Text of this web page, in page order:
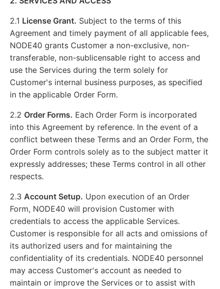
2.1 License Grant. Subject to the terms of this
Agreement and timely payment of all applicable fees,
NODE40 grants Customer a non-exclusive, non-
transferable, non-sublicensable right to access and
use the Services during the term solely for
Customer's internal business purposes, as specified
in the applicable Order Form.
2.2 Order Forms. Each Order Form is incorporated
into this Agreement by reference. In the event of a
conflict between these Terms and an Order Form, the
Order Form controls solely as to the subject matter it
expressly addresses; these Terms control in all other
respects.
2.3 Account Setup. Upon execution of an Order
Form, NODE40 will provision Customer with
credentials to access the applicable Services.
Customer is responsible for all acts and omissions of
its authorized users and for maintaining the
confidentiality of its credentials. NODE40 personnel
may access Customer's account as needed to
maintain or improve the Services or to assist with